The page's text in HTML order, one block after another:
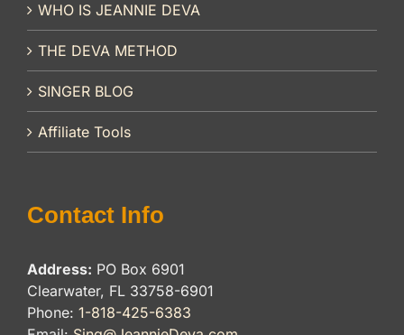
WHO IS JEANNIE DEVA
THE DEVA METHOD
SINGER BLOG
Affiliate Tools
Contact Info
Address: PO Box 6901
Clearwater, FL 33758-6901
Phone: 1-818-425-6383